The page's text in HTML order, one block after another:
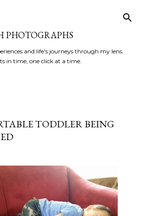
PHOTOGRAPHS
and life's journeys through my lens.
in time, one click at a time.
TODDLER BEING